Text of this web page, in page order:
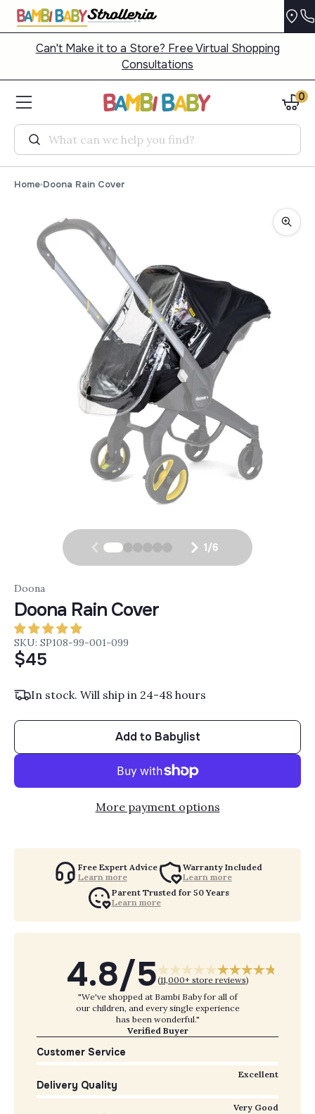
Can't Make it to a Store? Free Virtual Shopping
Consultations
Search
0
Home Doona Rain Cover
1/6
Doona
Doona Rain Cover
SKU: SP108-99-001-099
$45
In stock. Will ship in 24-48 hours
Add to Babylist
More payment options
Free Expert Advice
Learn more
Warranty Included
Learn more
Parent Trusted for 50 Years
Learn more
4.8/5(11,000+ store reviews)
"We've shopped at Bambi Baby for all of
our children, and every single experience
has been wonderful."
Verified Buyer
Customer Service
Excellent
Delivery Quality
Very Good